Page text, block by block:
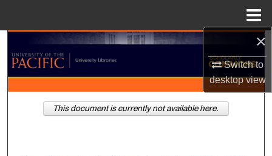
×
Switch to
desktopview
Search
Browse Collections
My Account
This document is currently not available here.